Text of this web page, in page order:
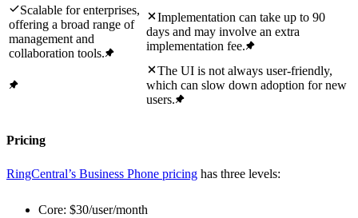
Scalable for enterprises,
offering a broad range of
management and
collaboration tools.
Implementation can take up to 90
days and may involve an extra
implementation fee.
The UI is not always user-friendly,
which can slow down adoption for new
users.
Pricing
RingCentral’s Business Phone pricing has three levels:
Core: $30/user/month